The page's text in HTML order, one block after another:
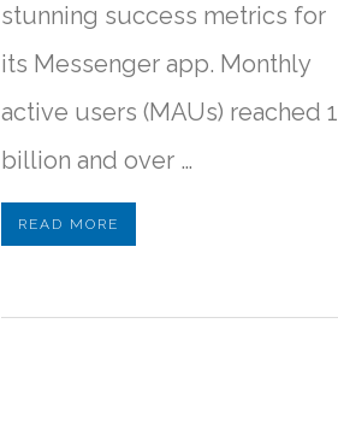
stunning success metrics for
its Messenger app. Monthly
active users (MAUs) reached 1
billion and over …
READ MORE